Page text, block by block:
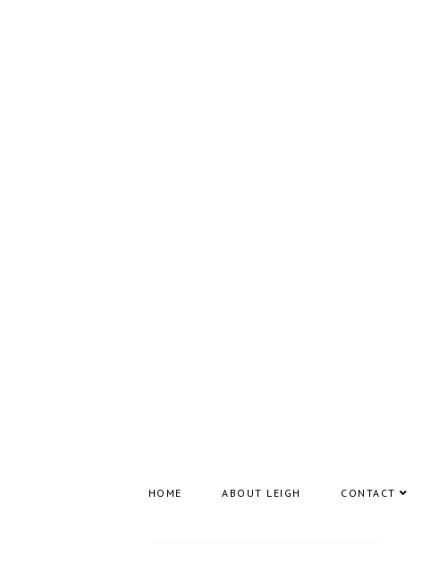
HOME ABOUT LEIGH CONTACT